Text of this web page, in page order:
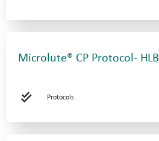
Microlute® CP Protocol- HLB
Protocols